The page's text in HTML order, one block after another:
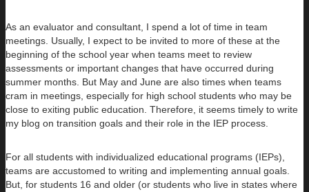
As an evaluator and consultant, I spend a lot of time in team
meetings. Usually, I expect to be invited to more of these at the
beginning of the school year when teams meet to review
assessments or important changes that have occurred during
summer months. But May and June are also times when teams
cram in meetings, especially for high school students who may be
close to exiting public education. Therefore, it seems timely to write
my blog on transition goals and their role in the IEP process.
For all students with individualized educational programs (IEPs),
teams are accustomed to writing and implementing annual goals.
But, for students 16 and older (or students who live in states where